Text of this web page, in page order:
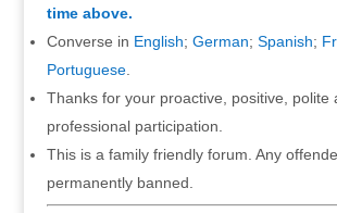
time above.
Converse in English; German; Spanish;
Portuguese.
Thanks for your proactive, positive, polite
professional participation.
This is a family friendly forum. Any
permanently banned.